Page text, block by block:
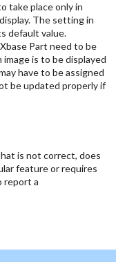
take place only in
The setting in
default value.
Part need to be
is to be displayed
have to be assigned
be updated properly if
is not correct, does
feature or requires
report a